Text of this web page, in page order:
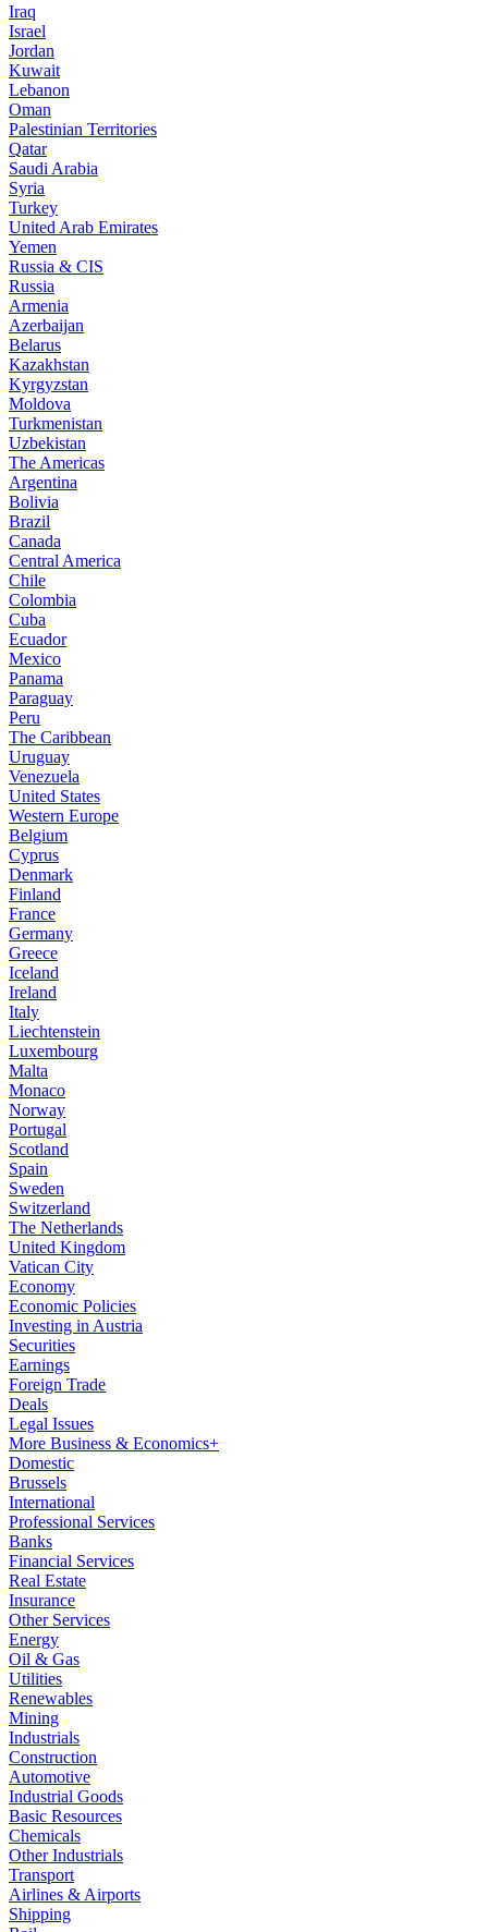
Iraq
Israel
Jordan
Kuwait
Lebanon
Oman
Palestinian Territories
Qatar
Saudi Arabia
Syria
Turkey
United Arab Emirates
Yemen
Russia & CIS
Russia
Armenia
Azerbaijan
Belarus
Kazakhstan
Kyrgyzstan
Moldova
Turkmenistan
Uzbekistan
The Americas
Argentina
Bolivia
Brazil
Canada
Central America
Chile
Colombia
Cuba
Ecuador
Mexico
Panama
Paraguay
Peru
The Caribbean
Uruguay
Venezuela
United States
Western Europe
Belgium
Cyprus
Denmark
Finland
France
Germany
Greece
Iceland
Ireland
Italy
Liechtenstein
Luxembourg
Malta
Monaco
Norway
Portugal
Scotland
Spain
Sweden
Switzerland
The Netherlands
United Kingdom
Vatican City
Economy
Economic Policies
Investing in Austria
Securities
Earnings
Foreign Trade
Deals
Legal Issues
More Business & Economics+
Domestic
Brussels
International
Professional Services
Banks
Financial Services
Real Estate
Insurance
Other Services
Energy
Oil & Gas
Utilities
Renewables
Mining
Industrials
Construction
Automotive
Industrial Goods
Basic Resources
Chemicals
Other Industrials
Transport
Airlines & Airports
Shipping